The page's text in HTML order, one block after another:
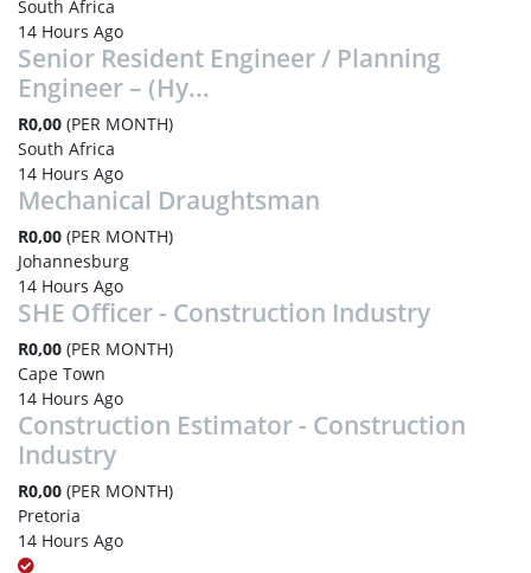
South Africa
14 Hours Ago
Senior Resident Engineer / Planning
Engineer – (Hy...
R0,00 (PER MONTH)
South Africa
14 Hours Ago
Mechanical Draughtsman
R0,00 (PER MONTH)
Johannesburg
14 Hours Ago
SHE Officer - Construction Industry
R0,00 (PER MONTH)
Cape Town
14 Hours Ago
Construction Estimator - Construction
Industry
R0,00 (PER MONTH)
Pretoria
14 Hours Ago